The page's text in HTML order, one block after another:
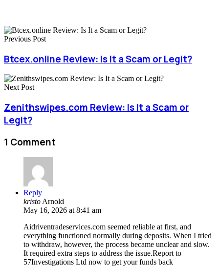
Previous Post
Btcex.online Review: Is It a Scam or Legit?
Next Post
Zenithswipes.com Review: Is It a Scam or
Legit?
1 Comment
Reply
kristoArnold
May 16, 2026 at 8:41 am
Aidriventradeservices.com seemed reliable at first, and
everything functioned normally during deposits. When I tried
to withdraw, however, the process became unclear and slow.
It required extra steps to address the issue.Report to
57Investigations Ltd now to get your funds back